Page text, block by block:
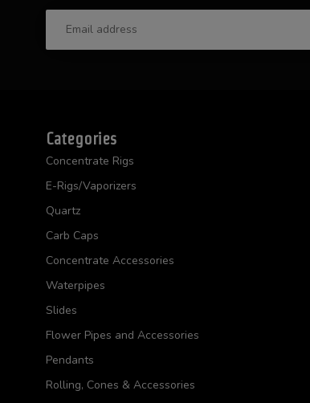
Categories
Concentrate Rigs
E-Rigs/Vaporizers
Quartz
Carb Caps
Concentrate Accessories
Waterpipes
Slides
Flower Pipes and Accessories
Pendants
Rolling, Cones & Accessories